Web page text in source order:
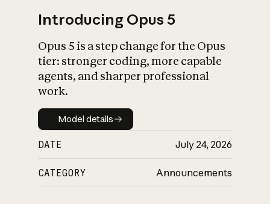
What is AI’s
impact on
Introducing Opus 5
Opus 5 is a step change for the Opus
tier: stronger coding, more capable
agents, and sharper professional
work.
Model details
Model details
DATE July 24, 2026
CATEGORY Announcements